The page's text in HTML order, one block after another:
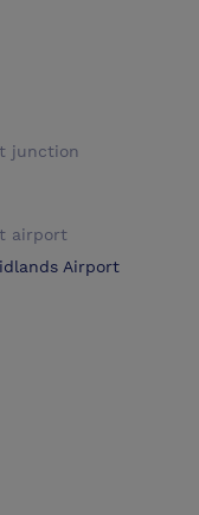
junction
airport
Airport